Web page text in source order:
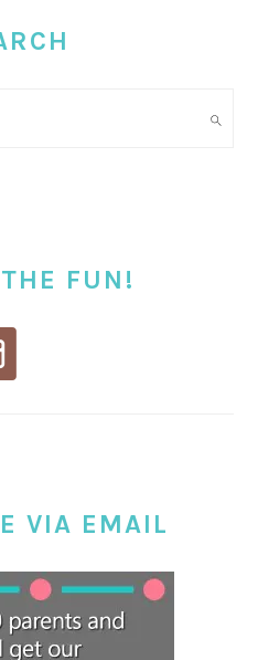
FUN!
VIA EMAIL